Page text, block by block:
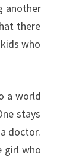
another
there
who
a world
stays
doctor.
girl who